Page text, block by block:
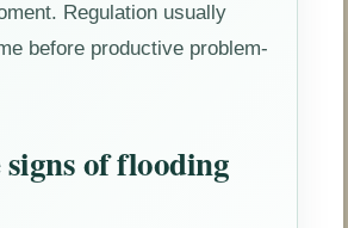
Regulation usually
before productive problem-
signs of flooding